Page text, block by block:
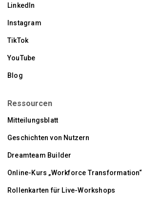
LinkedIn
Instagram
TikTok
YouTube
Blog
Ressourcen
Mitteilungsblatt
Geschichten von Nutzern
Dreamteam Builder
Online-Kurs „Workforce Transformation“
Rollenkarten für Live-Workshops